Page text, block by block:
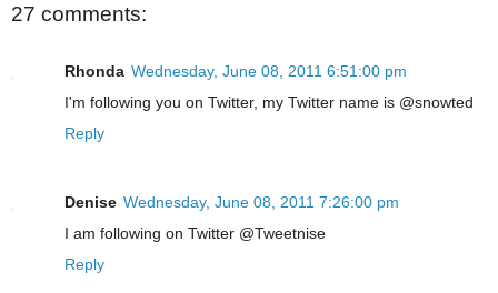
27 comments:
Rhonda Wednesday, June 08, 2011 6:51:00 pm
I'm following you on Twitter, my Twitter name is @snowted
Reply
Denise Wednesday, June 08, 2011 7:26:00 pm
I am following on Twitter @Tweetnise
Reply